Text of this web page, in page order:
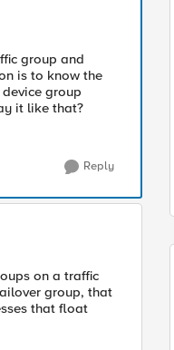
group and
is to know the
group
it like that?
Reply
on a traffic
group, that
that float